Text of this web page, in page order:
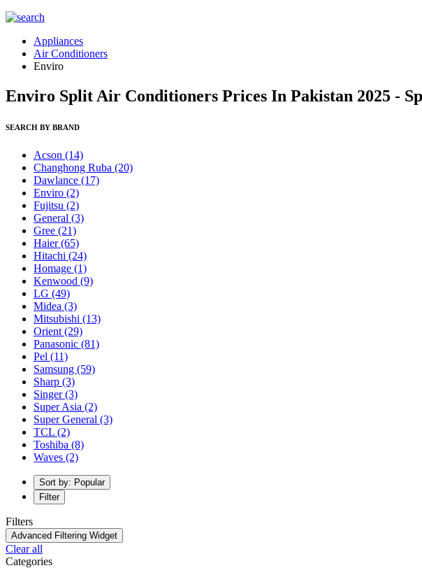
Appliances
Air Conditioners
Enviro
Enviro Split Air Conditioners Prices In Pakistan 2025 -
SEARCH BY BRAND
Acson (14)
Changhong Ruba (20)
Dawlance (17)
Enviro (2)
Fujitsu (2)
General (3)
Gree (21)
Haier(65)
Hitachi (24)
Homage (1)
Kenwood (9)
LG (49)
Midea (3)
Mitsubishi (13)
Orient (29)
Panasonic (81)
Pel (11)
Samsung (59)
Sharp (3)
Singer(3)
Super Asia (2)
Super General (3)
TCL (2)
Toshiba (8)
Waves (2)
Sort by: Popular
Filter
Filters
Advanced Filtering Widget
Clear all
Categories